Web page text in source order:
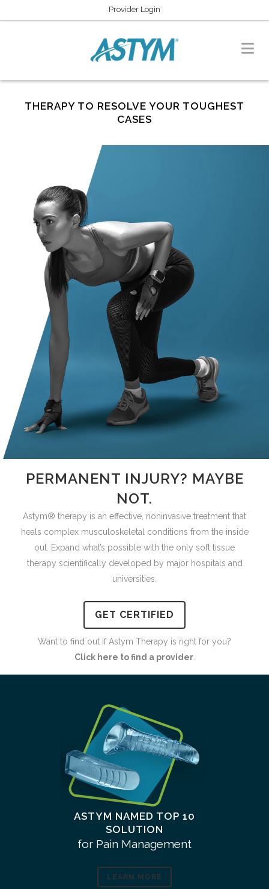
Provider Login
THERAPY TO RESOLVE YOUR TOUGHEST
CASES
PERMANENT INJURY? MAYBE
NOT.
Astym® therapy is an effective, noninvasive treatment that
heals complex musculoskeletal conditions from the inside
out. Expand what’s possible with the only soft tissue
therapy scientifically developed by major hospitals and
universities.
GET CERTIFIED
Want to find out if Astym Therapy is right for you?
Click here to find a provider.
ASTYM NAMED TOP 10
SOLUTION
for Pain Management
LEARN MORE